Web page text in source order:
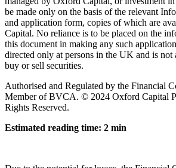
be made only on the basis of the relevant
and application form, copies of which are
Capital. No reliance is to be placed on the
this document in making any such
directed only at persons in the UK and is
buy or sell securities.
Authorised and Regulated by the Financial
Member of BVCA. © 2024 Oxford Capital
Rights Reserved.
Estimated reading time: 2 min